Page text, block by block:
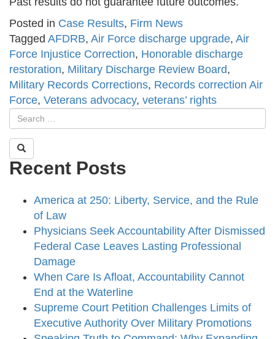
Posted in Case Results, Firm News
Tagged AFDRB, Air Force discharge upgrade, Air
Force Injustice Correction, Honorable discharge
restoration, Military Discharge Review Board,
Military Records Corrections, Records correction Air
Force, Veterans advocacy, veterans’ rights
Recent Posts
America at 250: Liberty, Service, and the Rule
of Law
Physicians Seek Accountability After Dismissed
Federal Case Leaves Lasting Professional
Damage
When Care Is Afloat, Accountability Cannot
End at the Waterline
Supreme Court Petition Challenges Limits of
Executive Authority Over Military Promotions